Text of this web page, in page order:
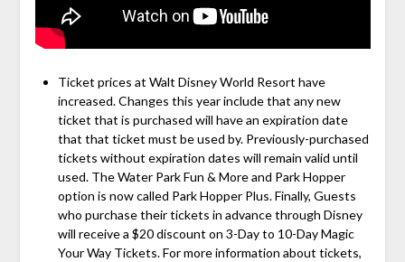
Ticket prices at Walt Disney World Resort have
increased. Changes this year include that any new
ticket that is purchased will have an expiration date
that that ticket must be used by. Previously-purchased
tickets without expiration dates will remain valid until
used. The Water Park Fun & More and Park Hopper
option is now called Park Hopper Plus. Finally, Guests
who purchase their tickets in advance through Disney
will receive a $20 discount on 3-Day to 10-Day Magic
Your Way Tickets. For more information about tickets,